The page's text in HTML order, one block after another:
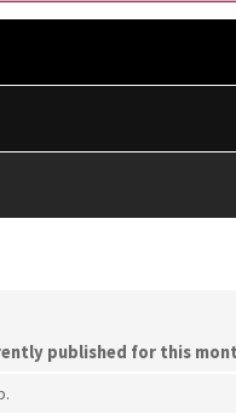
published for this